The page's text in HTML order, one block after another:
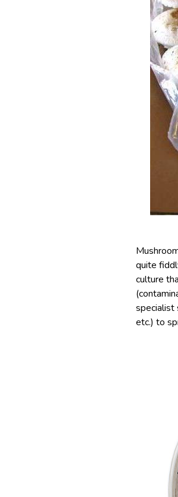
quite
culture
specialist
etc.) to